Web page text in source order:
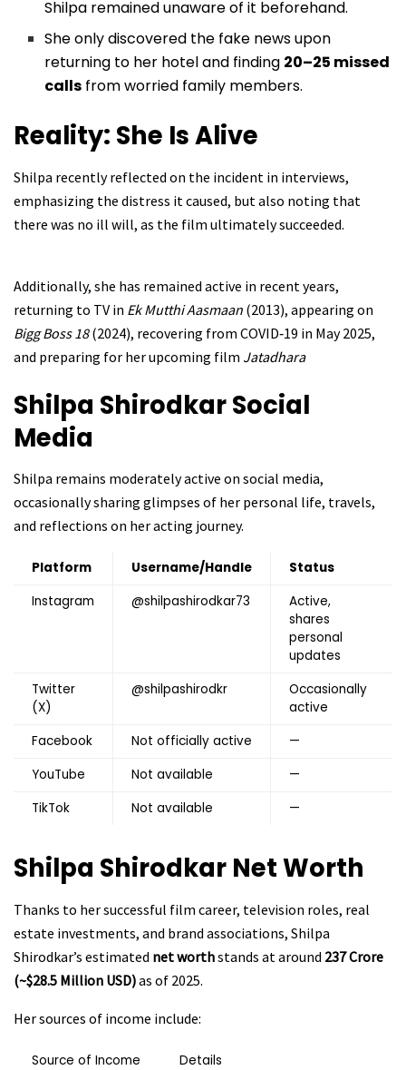
Shilpa remained unaware of it beforehand.
She only discovered the fake news upon
returning to her hotel and finding 20–25 missed
calls from worried family members.
Reality: She Is Alive
Shilpa recently reflected on the incident in interviews,
emphasizing the distress it caused, but also noting that
there was no ill will, as the film ultimately succeeded.
Additionally, she has remained active in recent years,
returning to TV in Ek Mutthi Aasmaan (2013), appearing on
Bigg Boss 18(2024), recovering from COVID‑19 in May 2025,
and preparing for her upcoming film Jatadhara
Shilpa Shirodkar Social
Media
Shilpa remains moderately active on social media,
occasionally sharing glimpses of her personal life, travels,
and reflections on her acting journey.
Platform Username/Handle
Status
Instagram
@shilpashirodkar73
Active,
shares
personal
updates
Twitter
(X)
@shilpashirodkr
Occasionally
active
Facebook
Not officially active
—
YouTube
Not available
—
TikTok
Not available —
Shilpa Shirodkar Net Worth
Thanks to her successful film career, television roles, real
estate investments, and brand associations, Shilpa
Shirodkar’s estimated net worthstands at around ₹237 Crore
(~$28.5 Million USD)as of 2025.
Her sources of income include:
Source of Income
Details